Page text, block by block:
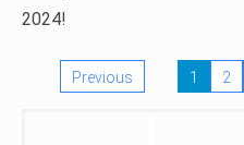
2024!
Previous 1 2